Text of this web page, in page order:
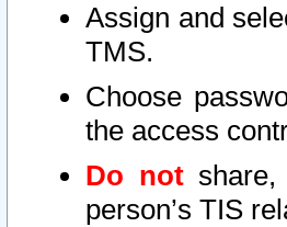
Assign and
TMS.
Choose
the access
Do notshare,
person’s TIS